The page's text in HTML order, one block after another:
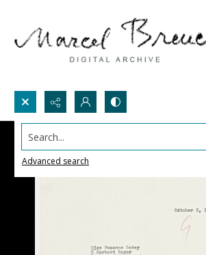
Search...
Advanced search